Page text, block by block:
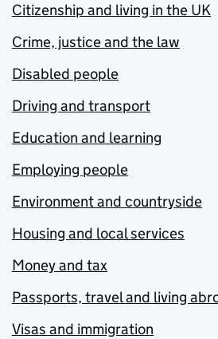
Citizenship and living in the UK
Crime, justice and the law
Disabled people
Driving and transport
Education and learning
Employing people
Environment and countryside
Housing and local services
Money and tax
Passports, travel and living
Visas and immigration